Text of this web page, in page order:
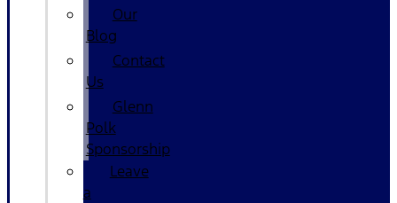
Our
Blog
Contact
Us
Glenn
Polk
Sponsorship
Leave
a